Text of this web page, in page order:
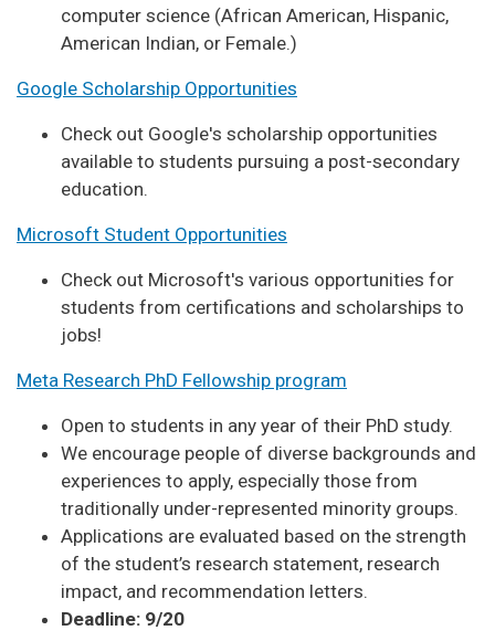
computer science (African American, Hispanic,
American Indian, or Female.)
Google Scholarship Opportunities
Check out Google's scholarship opportunities
available to students pursuing a post-secondary
education.
Microsoft Student Opportunities
Check out Microsoft's various opportunities for
students from certifications and scholarships to
jobs!
Meta Research PhD Fellowship program
Open to students in any year of their PhD study.
We encourage people of diverse backgrounds and
experiences to apply, especially those from
traditionally under-represented minority groups.
Applications are evaluated based on the strength
of the student’s research statement, research
impact, and recommendation letters.
Deadline: 9/20